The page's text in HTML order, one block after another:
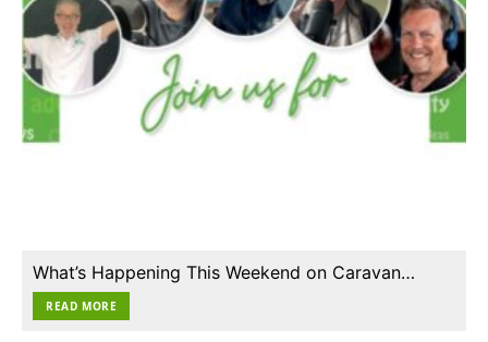
What’s Happening This Weekend on Caravan…
READ MORE